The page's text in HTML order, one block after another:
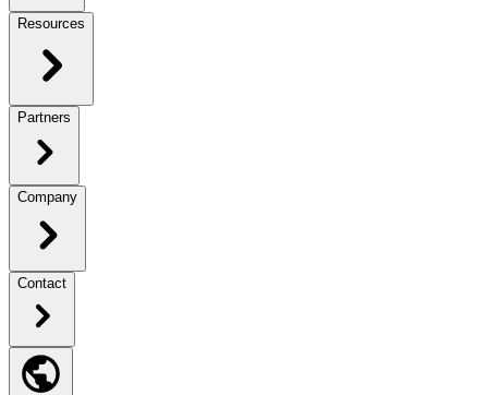
Resources
Partners
Company
Contact